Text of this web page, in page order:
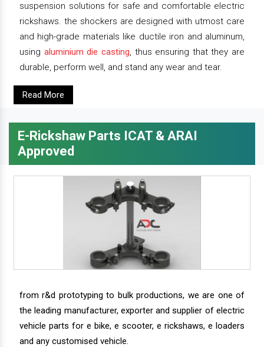
suspension solutions for safe and comfortable electric
rickshaws. the shockers are designed with utmost care
and high-grade materials like ductile iron and aluminum,
using aluminium die casting, thus ensuring that they are
durable, perform well, and stand any wear and tear.
Read More
E-Rickshaw Parts ICAT & ARAI
Approved
from r&d prototyping to bulk productions, we are one of
the leading manufacturer, exporter and supplier of electric
vehicle parts for e bike, e scooter, e rickshaws, e loaders
and any customised vehicle.